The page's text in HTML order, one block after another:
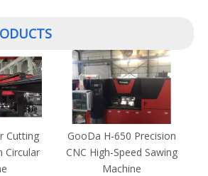
Cutting
Circular
GooDa H-650 Precision
CNC High-Speed Sawing
Machine